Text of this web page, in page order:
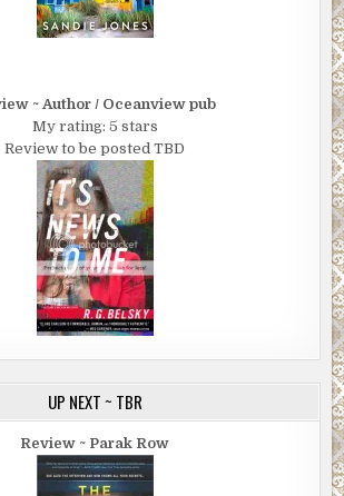
~ Author / Oceanview pub
My rating: 5 stars
Review to be posted TBD
UP NEXT ~ TBR
Review ~ Parak Row